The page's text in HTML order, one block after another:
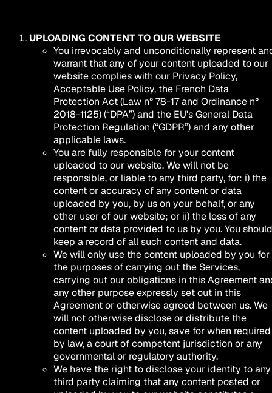
UPLOADING CONTENT TO OUR WEBSITE
You irrevocably and unconditionally represent
warrant that any of your content uploaded to our
website complies with our Privacy Policy,
Acceptable Use Policy, the French Data
Protection Act (Law n° 78-17 and Ordinance n°
2018-1125) (“DPA”) and the EU's General Data
Protection Regulation (“GDPR”) and any other
applicable laws.
You are fully responsible for your content
uploaded to our website. We will not be
responsible, or liable to any third party, for: i) the
content or accuracy of any content or data
uploaded by you, by us on your behalf, or any
other user of our website; or ii) the loss of any
content or data provided to us by you. You should
keep a record of all such content and data.
We will only use the content uploaded by you for
the purposes of carrying out the Services,
carrying out our obligations in this Agreement
any other purpose expressly set out in this
Agreement or otherwise agreed between us. We
will not otherwise disclose or distribute the
content uploaded by you, save for when required
by law, a court of competent jurisdiction or any
governmental or regulatory authority.
We have the right to disclose your identity to any
third party claiming that any content posted or